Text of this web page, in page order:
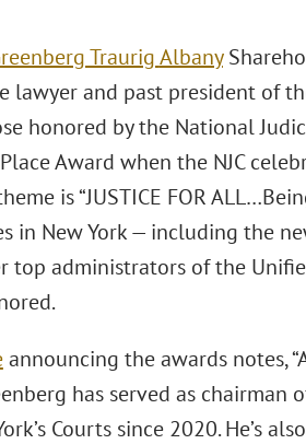
TraurigAlbany
and past president of
honored by the National
Award when the NJC
is “JUSTICE FOR
in New York — including the
top administrators of the
announcing the awards notes,
has served as chairman
Courts since 2020. He’s